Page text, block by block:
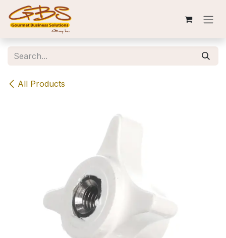
Skip to Content
All Products